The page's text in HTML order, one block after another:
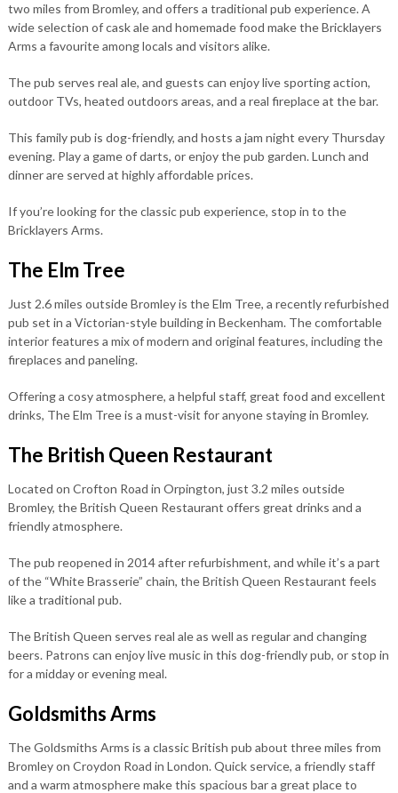
two miles from Bromley, and offers a traditional pub experience. A
wide selection of cask ale and homemade food make the Bricklayers
Arms a favourite among locals and visitors alike.
The pub serves real ale, and guests can enjoy live sporting action,
outdoor TVs, heated outdoors areas, and a real fireplace at the bar.
This family pub is dog-friendly, and hosts a jam night every Thursday
evening. Play a game of darts, or enjoy the pub garden. Lunch and
dinner are served at highly affordable prices.
If you’re looking for the classic pub experience, stop in to the
Bricklayers Arms.
The Elm Tree
Just 2.6 miles outside Bromley is the Elm Tree, a recently refurbished
pub set in a Victorian-style building in Beckenham. The comfortable
interior features a mix of modern and original features, including the
fireplaces and paneling.
Offering a cosy atmosphere, a helpful staff, great food and excellent
drinks, The Elm Tree is a must-visit for anyone staying in Bromley.
The British Queen Restaurant
Located on Crofton Road in Orpington, just 3.2 miles outside
Bromley, the British Queen Restaurant offers great drinks and a
friendly atmosphere.
The pub reopened in 2014 after refurbishment, and while it’s a part
of the “White Brasserie” chain, the British Queen Restaurant feels
like a traditional pub.
The British Queen serves real ale as well as regular and changing
beers. Patrons can enjoy live music in this dog-friendly pub, or stop in
for a midday or evening meal.
Goldsmiths Arms
The Goldsmiths Arms is a classic British pub about three miles from
Bromley on Croydon Road in London. Quick service, a friendly staff
and a warm atmosphere make this spacious bar a great place to